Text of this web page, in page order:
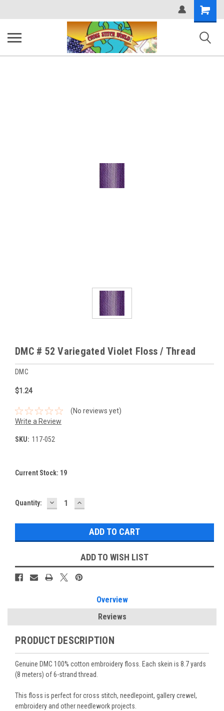
Shopping
Cart
DMC # 52 Variegated Violet Floss / Thread
DMC
$1.24
(No reviews yet)
Write a Review
SKU: 117-052
Current Stock: 19
Quantity: DECREASE
QUANTITY:
INCREASE
QUANTITY:
ADD TO WISH LIST
Overview
Reviews
PRODUCT DESCRIPTION
Genuine DMC 100% cotton embroidery floss. Each skein is 8.7 yards
(8 meters) of 6-strand thread.
This floss is perfect for cross stitch, needlepoint, gallery crewel,
embroidery and other needlework projects.